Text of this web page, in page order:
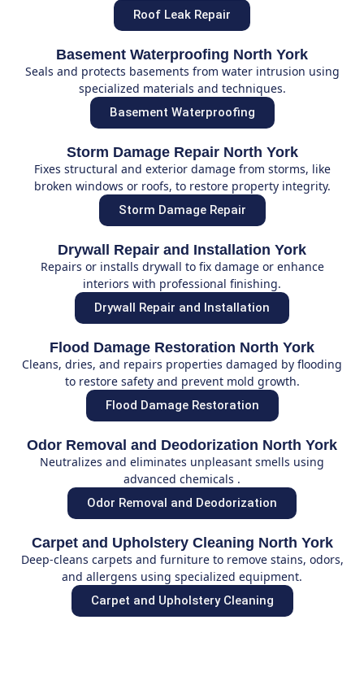
Roof Leak Repair
Basement Waterproofing North York
Seals and protects basements from water intrusion using
specialized materials and techniques.
Basement Waterproofing
Storm Damage Repair North York
Fixes structural and exterior damage from storms, like
broken windows or roofs, to restore property integrity.
Storm Damage Repair
Drywall Repair and Installation York
Repairs or installs drywall to fix damage or enhance
interiors with professional finishing.
Drywall Repair and Installation
Flood Damage Restoration North York
Cleans, dries, and repairs properties damaged by flooding
to restore safety and prevent mold growth.
Flood Damage Restoration
Odor Removal and Deodorization North York
Neutralizes and eliminates unpleasant smells using
advanced chemicals .
Odor Removal and Deodorization
Carpet and Upholstery Cleaning North York
Deep-cleans carpets and furniture to remove stains, odors,
and allergens using specialized equipment.
Carpet and Upholstery Cleaning